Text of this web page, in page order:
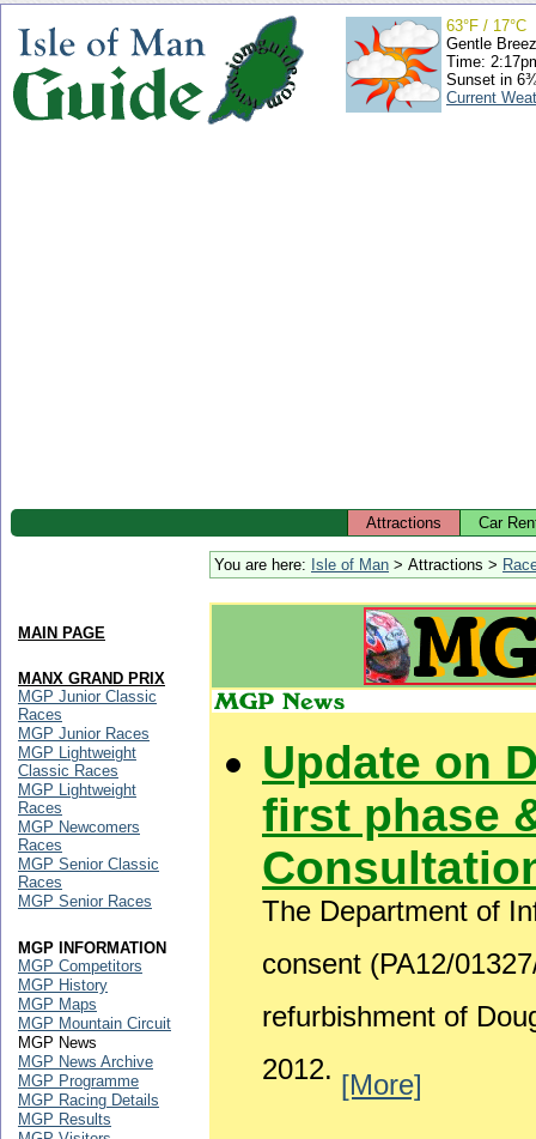
63°F / 17°C
Gentle
Time:
Sunset in
Current
Attractions Car
You are here: Isle of Man > Attractions >
Update on
first phase
The Department of
consent (PA12/
refurbishment of
2012. [More]
MAIN PAGE
MANX GRAND PRIX
MGP Junior Classic
Races
MGP Junior Races
MGP Lightweight
Classic Races
MGP Lightweight
Races
MGP Newcomers
Races
MGP Senior Classic
Races
MGP Senior Races
MGP INFORMATION
MGP Competitors
MGP History
MGP Maps
MGP Mountain Circuit
MGP News
MGP News Archive
MGP Programme
MGP Racing Details
MGP Results